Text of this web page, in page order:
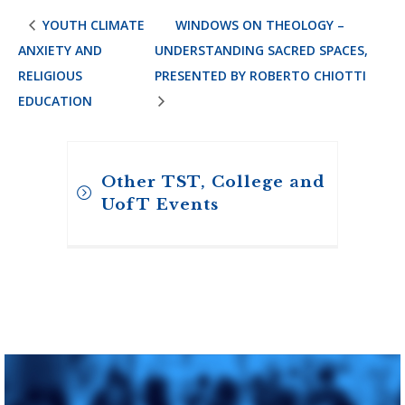
YOUTH CLIMATE
ANXIETY AND
RELIGIOUS
EDUCATION
WINDOWS ON THEOLOGY –
UNDERSTANDING SACRED SPACES,
PRESENTED BY ROBERTO CHIOTTI
Other TST, College and
UofT Events